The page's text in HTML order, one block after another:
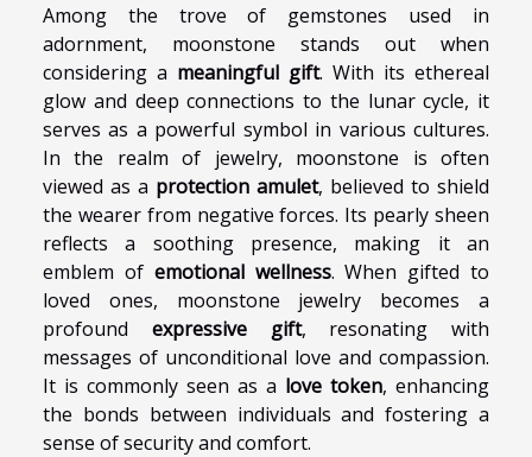
Among the trove of gemstones used in
adornment, moonstone stands out when
considering a meaningful gift. With its ethereal
glow and deep connections to the lunar cycle, it
serves as a powerful symbol in various cultures.
In the realm of jewelry, moonstone is often
viewed as a protection amulet, believed to shield
the wearer from negative forces. Its pearly sheen
reflects a soothing presence, making it an
emblem of emotional wellness. When gifted to
loved ones, moonstone jewelry becomes a
profound expressive gift, resonating with
messages of unconditional love and compassion.
It is commonly seen as a love token, enhancing
the bonds between individuals and fostering a
sense of security and comfort.